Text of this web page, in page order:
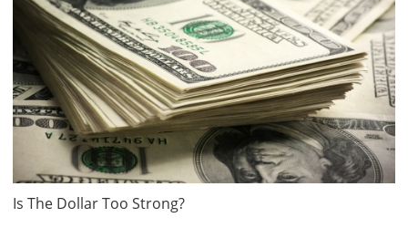
Is The Dollar Too Strong?